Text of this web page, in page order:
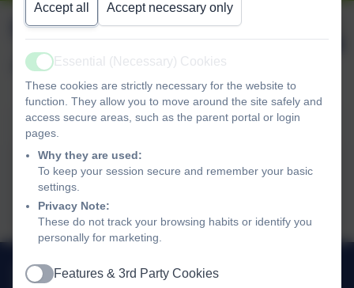
Newsletter wb 15th
June 2026
Newsletter wb 15th June 2026
Newsletter wb 15th June
2026.pdf
01798 872007
Accept all Accept necessary only
Active
Essential (Necessary) Cookies
These cookies are strictly necessary for the website to
function. They allow you to move around the site safely and
access secure areas, such as the parent portal or login
pages.
Why they are used:
To keep your session secure and remember your basic
settings.
Privacy Note:
These do not track your browsing habits or identify you
personally for marketing.
Active
Features & 3rd Party Cookies